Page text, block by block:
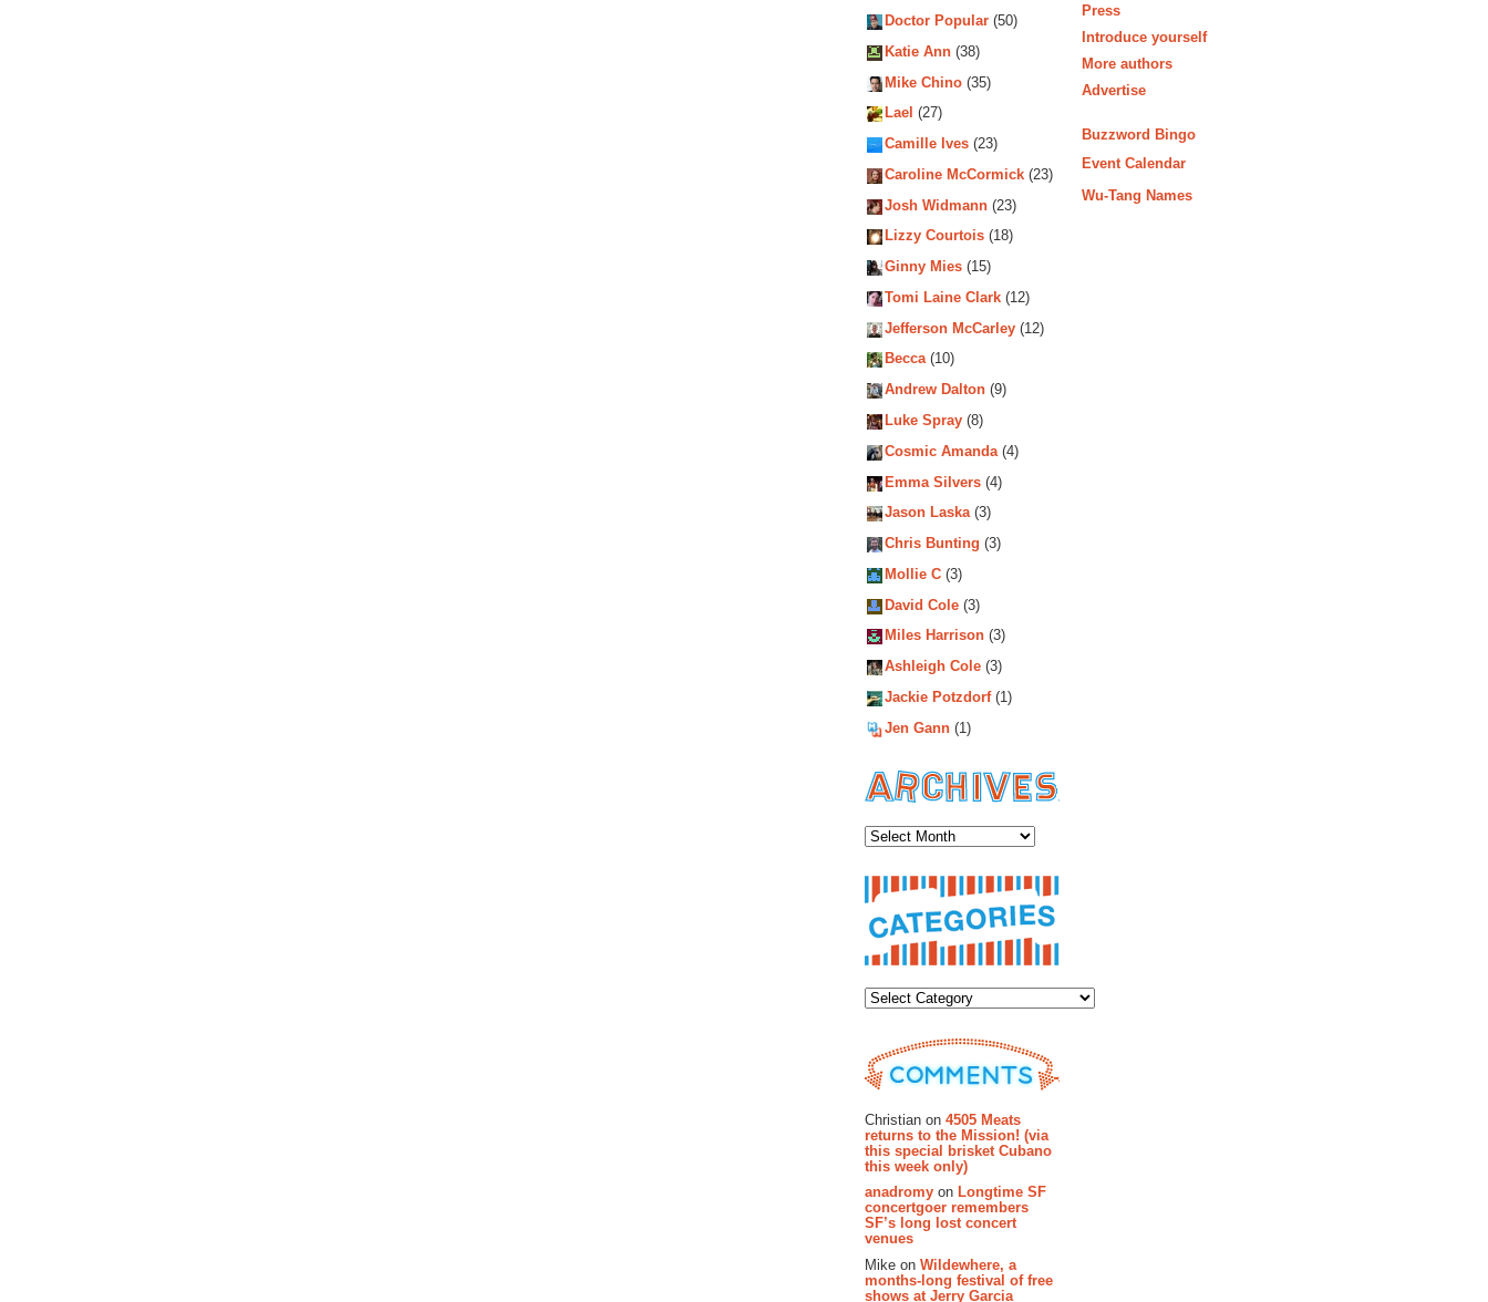
Doctor Popular (50)
Katie Ann (38)
Mike Chino (35)
Lael (27)
Camille Ives (23)
Caroline McCormick (23)
Josh Widmann (23)
Lizzy Courtois (18)
Ginny Mies (15)
Tomi Laine Clark (12)
Jefferson McCarley (12)
Becca(10)
Andrew Dalton (9)
Luke Spray (8)
Cosmic Amanda(4)
Emma Silvers (4)
Jason Laska(3)
Chris Bunting (3)
Mollie C (3)
David Cole (3)
Miles Harrison (3)
Ashleigh Cole (3)
Jackie Potzdorf(1)
Jen Gann (1)
Christian on 4505 Meats
returns to the Mission! (via
this special brisket Cubano
this week only)
anadromy on Longtime SF
concertgoer remembers
SF’s long lost concert
venues
Mike on Wildewhere, a
months-long festival of free
shows at Jerry Garcia
Press
Introduce yourself
More authors
Advertise
Buzzword Bingo
Event Calendar
Wu-Tang Names